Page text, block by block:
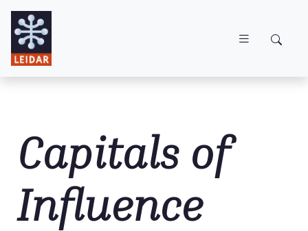
Capitals of
Influence